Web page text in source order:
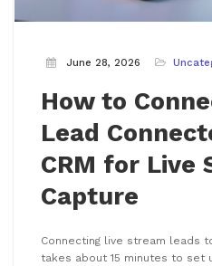
June 28, 2026
How to
Lead
CRM for Live
Capture
Connecting live stream leads
takes about 15 minutes to set